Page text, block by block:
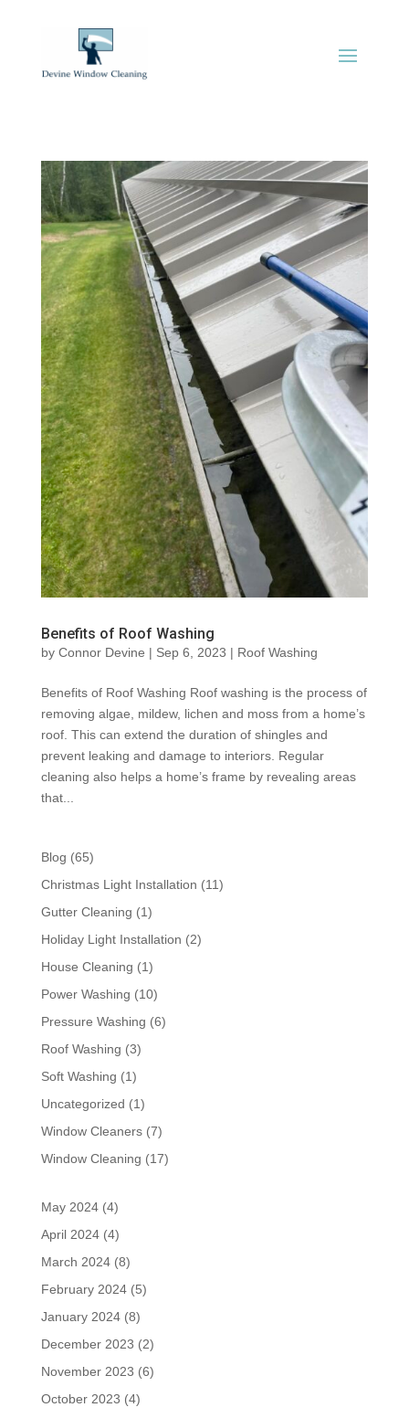
Benefits of Roof Washing
by Connor Devine | Sep 6, 2023 | Roof Washing
Benefits of Roof Washing Roof washing is the process of
removing algae, mildew, lichen and moss from a home’s
roof. This can extend the duration of shingles and
prevent leaking and damage to interiors. Regular
cleaning also helps a home’s frame by revealing areas
that...
Blog (65)
Christmas Light Installation (11)
Gutter Cleaning (1)
Holiday Light Installation (2)
House Cleaning (1)
Power Washing (10)
Pressure Washing (6)
Roof Washing (3)
Soft Washing (1)
Uncategorized (1)
Window Cleaners(7)
Window Cleaning (17)
May 2024(4)
April 2024(4)
March 2024(8)
February 2024(5)
January 2024(8)
December 2023 (2)
November 2023 (6)
October 2023 (4)